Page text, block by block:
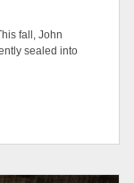
fall, John
sealed into